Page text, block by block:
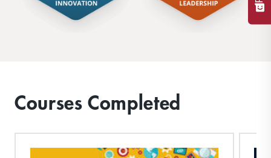
Courses Completed